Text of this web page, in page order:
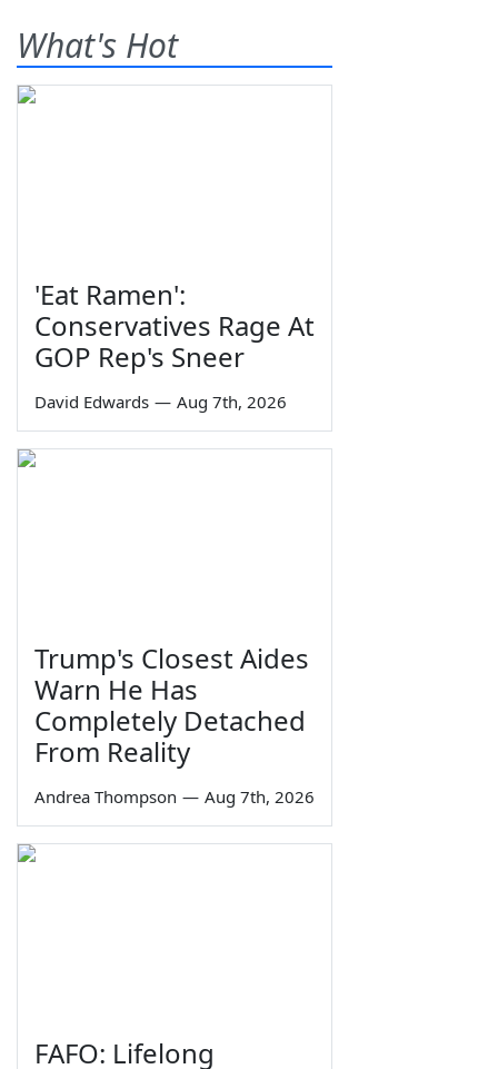
What's Hot
'Eat Ramen':
Conservatives Rage At
GOP Rep's Sneer
David Edwards — Aug 7th, 2026
Trump's Closest Aides
Warn He Has
Completely Detached
From Reality
Andrea Thompson — Aug 7th, 2026
FAFO: Lifelong